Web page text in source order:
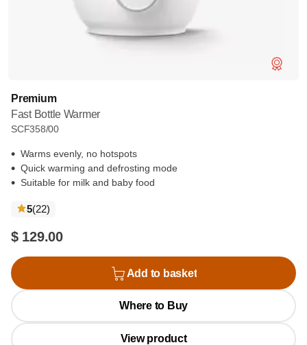
Premium
Fast Bottle Warmer
SCF358/00
Warms evenly, no hotspots
Quick warming and defrosting mode
Suitable for milk and baby food
5(22reviews
)
$ 129.00
Add to basket
Where to Buy
View product